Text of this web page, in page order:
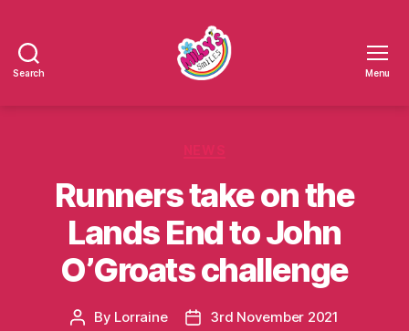
Search Menu
Runners take on the
Lands End to John
O’Groats challenge
Post
By Lorraine
Post3rd November 2021